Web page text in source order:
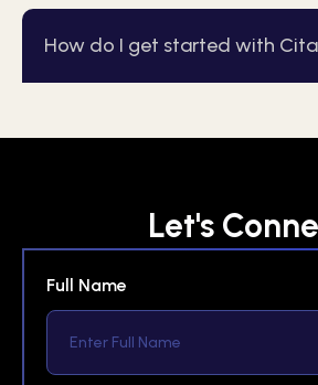
How do I get started with
Let's
Full Name